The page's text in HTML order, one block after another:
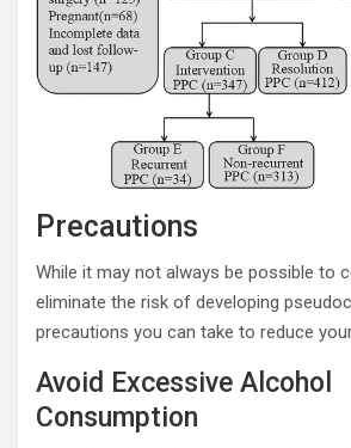
Precautions
While it may not always be possible to
eliminate the risk of developing
precautions you can take to reduce
Avoid Excessive Alcohol
Consumption